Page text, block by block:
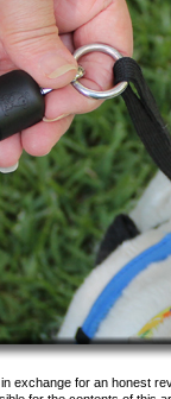
exchange for an honest